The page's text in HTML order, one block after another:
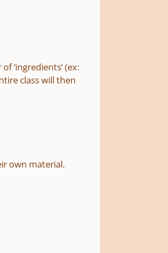
‘ingredients’ (ex:
class will then
own material.